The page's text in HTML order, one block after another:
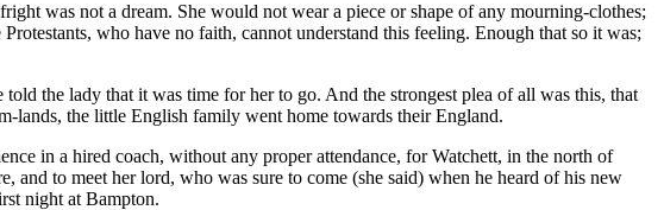
was not a dream. She would not wear a piece or shape of any mourning-clothes;
who have no faith, cannot understand this feeling. Enough that so it was;
the lady that it was time for her to go. And the strongest plea of all was this, that
lands, the little English family went home towards their England.
in a hired coach, without any proper attendance, for Watchett, in the north of
and to meet her lord, who was sure to come (she said) when he heard of his new
night at Bampton.